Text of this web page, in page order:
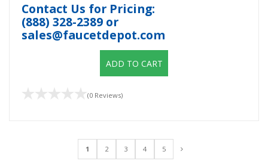
Contact Us for Pricing:
(888) 328-2389 or
sales@faucetdepot.com
ADD TO CART
(0 Reviews)
1 2 3 4 5